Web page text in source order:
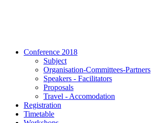
Conference 2018
Subject
Organisation-Committees-Partners
Speakers - Facilitators
Proposals
Travel - Accomodation
Registration
Timetable